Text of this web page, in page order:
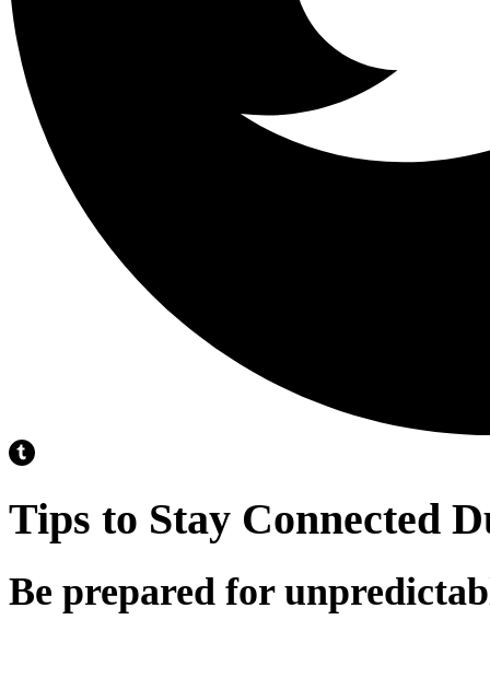
Tips to Stay Connected
Be prepared for